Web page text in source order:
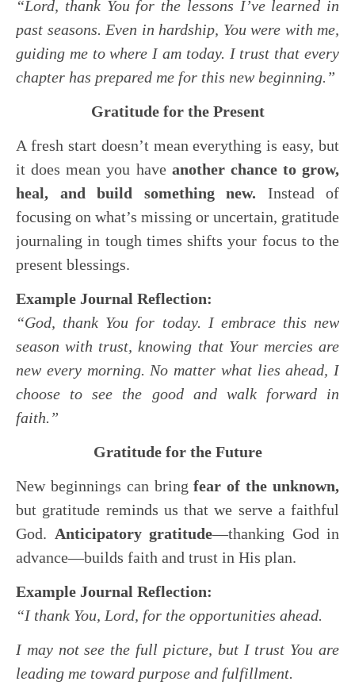
“Lord, thank You for the lessons I’ve learned in
past seasons. Even in hardship, You were with me,
guiding me to where I am today. I trust that every
chapter has prepared me for this new beginning.”
Gratitude for the Present
A fresh start doesn’t mean everything is easy, but
it does mean you have another chance to grow,
heal, and build something new. Instead of
focusing on what’s missing or uncertain, gratitude
journaling in tough times shifts your focus to the
present blessings.
Example Journal Reflection:
“God, thank You for today. I embrace this new
season with trust, knowing that Your mercies are
new every morning. No matter what lies ahead, I
choose to see the good and walk forward in
faith.”
Gratitude for the Future
New beginnings can bringfear of the unknown,
but gratitude reminds us that we serve a faithful
God. Anticipatory gratitude—thanking God in
advance—builds faith and trust in His plan.
Example Journal Reflection:
“I thank You, Lord, for the opportunities ahead.
I may not see the full picture, but I trust You are
leading me toward purpose and fulfillment.